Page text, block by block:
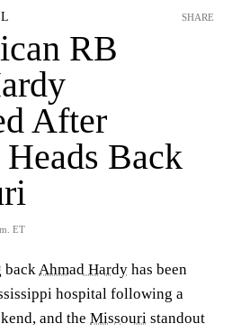
RB
After
Back
ET
SHARE
backAhmad Hardy has been
hospital following a
and the Missouri standout